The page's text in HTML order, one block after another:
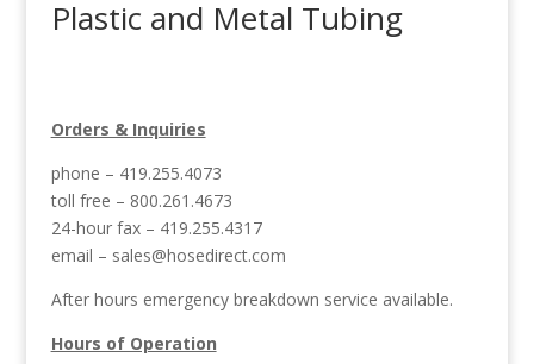
Plastic and Metal Tubing
Orders & Inquiries
phone – 419.255.4073
toll free – 800.261.4673
24-hour fax – 419.255.4317
email – sales@hosedirect.com
After hours emergency breakdown service available.
Hours of Operation